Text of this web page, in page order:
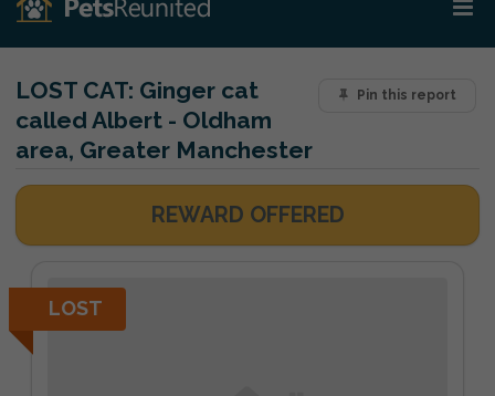
Pin this report
LOST CAT: Ginger cat
called Albert - Oldham
area, Greater Manchester
REWARD OFFERED
LOST